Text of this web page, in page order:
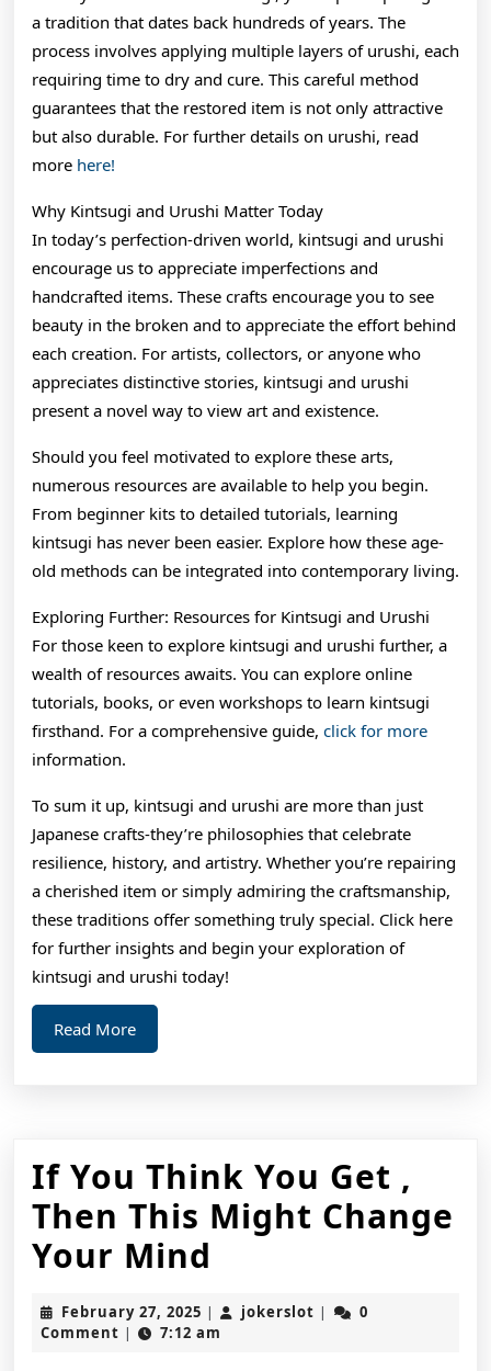
a tradition that dates back hundreds of years. The
process involves applying multiple layers of urushi, each
requiring time to dry and cure. This careful method
guarantees that the restored item is not only attractive
but also durable. For further details on urushi, read
more here!
Why Kintsugi and Urushi Matter Today
In today’s perfection-driven world, kintsugi and urushi
encourage us to appreciate imperfections and
handcrafted items. These crafts encourage you to see
beauty in the broken and to appreciate the effort behind
each creation. For artists, collectors, or anyone who
appreciates distinctive stories, kintsugi and urushi
present a novel way to view art and existence.
Should you feel motivated to explore these arts,
numerous resources are available to help you begin.
From beginner kits to detailed tutorials, learning
kintsugi has never been easier. Explore how these age-
old methods can be integrated into contemporary living.
Exploring Further: Resources for Kintsugi and Urushi
For those keen to explore kintsugi and urushi further, a
wealth of resources awaits. You can explore online
tutorials, books, or even workshops to learn kintsugi
firsthand. For a comprehensive guide, click for more
information.
To sum it up, kintsugi and urushi are more than just
Japanese crafts-they’re philosophies that celebrate
resilience, history, and artistry. Whether you’re repairing
a cherished item or simply admiring the craftsmanship,
these traditions offer something truly special. Click here
for further insights and begin your exploration of
kintsugi and urushi today!
Read MoreRead
More
If You Think You Get ,
Then This Might Change
Your Mind
You
Think
February 27, 2025 February
27,
| jokerslot jokerslot
|
0
Comment | 7:12 am